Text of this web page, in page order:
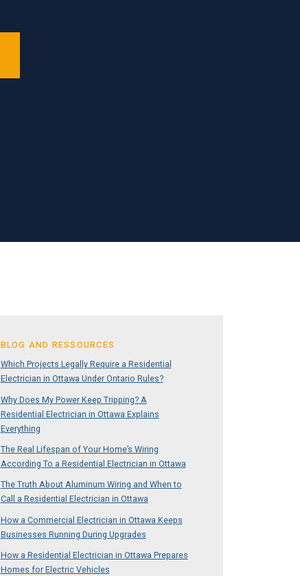
BLOG AND RESSOURCES
Which Projects Legally Require a Residential
Electrician in Ottawa Under Ontario Rules?
Why Does My Power Keep Tripping? A
Residential Electrician in Ottawa Explains
Everything
The Real Lifespan of Your Home’s Wiring
According To a Residential Electrician in Ottawa
The Truth About Aluminum Wiring and When to
Call a Residential Electrician in Ottawa
How a Commercial Electrician in Ottawa Keeps
Businesses Running During Upgrades
How a Residential Electrician in Ottawa Prepares
Homes for Electric Vehicles